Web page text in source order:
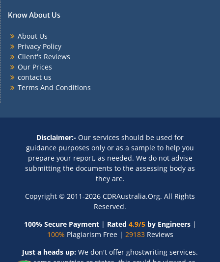
Know About Us
About Us
Privacy Policy
Client's Reviews
Our Prices
contact us
Terms And Conditions
Disclaimer:- Our services should be used for
guidance purposes only or as a sample to help you
prepare your report, as needed. We do not advise
submitting the documents to the assessing body as
they are.
Copyright © 2011-2026 CDRAustralia.Org. All Rights
Reserved.
100% Secure Payment| Rated 4.9/5by Engineers|
100% Plagiarism Free | 29183 Reviews
Just a heads up: We don't offer ghostwriting services.